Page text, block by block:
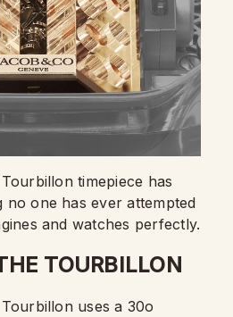
timepiece has
no one has ever attempted
and watches perfectly.
TOURBILLON
uses a 30o